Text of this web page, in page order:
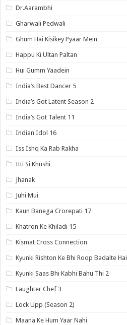
Dr.Aarambhi
Gharwali Pedwali
Ghum Hai Kisikey Pyaar Mein
Happu Ki Ultan Paltan
Hui Gumm Yaadein
India’s Best Dancer 5
India’s Got Latent Season 2
India’s Got Talent 11
Indian Idol 16
Iss Ishq Ka Rab Rakha
Itti Si Khushi
Jhanak
Juhi Mui
Kaun Banega Crorepati 17
Khatron Ke Khiladi 15
Kismat Cross Connection
Kyunki Rishton Ke Bhi Roop Badalte Hai
Kyunki Saas Bhi Kabhi Bahu Thi 2
Laughter Chef 3
Lock Upp (Season 2)
Maana Ke Hum Yaar Nahi